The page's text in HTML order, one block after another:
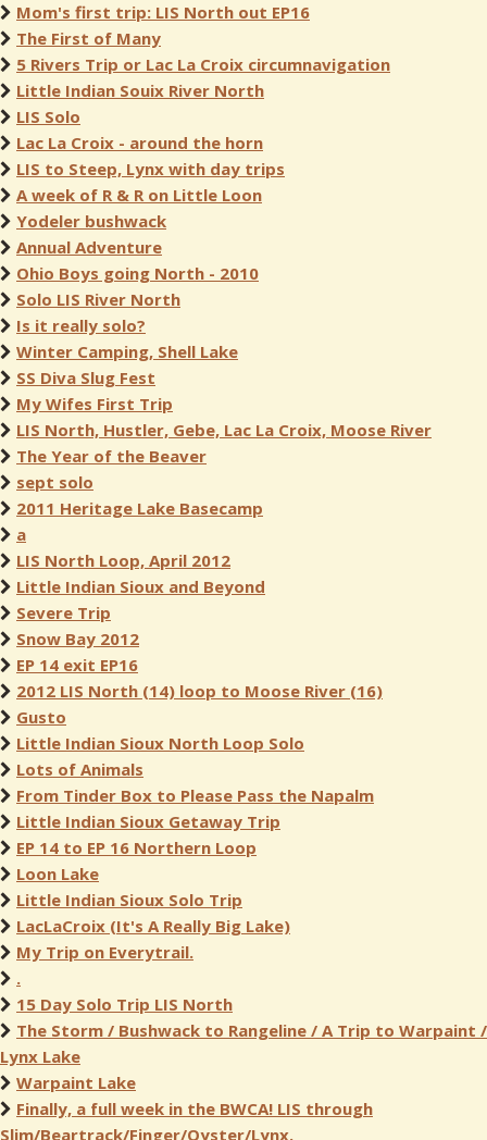
Mom's first trip: LIS North out EP16
The First of Many
5 Rivers Trip or Lac La Croix circumnavigation
Little Indian Souix River North
LIS Solo
Lac La Croix - around the horn
LIS to Steep, Lynx with day trips
A week of R & R on Little Loon
Yodeler bushwack
Annual Adventure
Ohio Boys going North - 2010
Solo LIS River North
Is it really solo?
Winter Camping, Shell Lake
SS Diva Slug Fest
My Wifes First Trip
LIS North, Hustler, Gebe, Lac La Croix, Moose River
The Year of the Beaver
sept solo
2011 Heritage Lake Basecamp
a
LIS North Loop, April 2012
Little Indian Sioux and Beyond
Severe Trip
Snow Bay 2012
EP 14 exit EP16
2012 LIS North (14) loop to Moose River (16)
Gusto
Little Indian Sioux North Loop Solo
Lots of Animals
From Tinder Box to Please Pass the Napalm
Little Indian Sioux Getaway Trip
EP 14 to EP 16 Northern Loop
Loon Lake
Little Indian Sioux Solo Trip
LacLaCroix (It's A Really Big Lake)
My Trip on Everytrail.
.
15 Day Solo Trip LIS North
The Storm / Bushwack to Rangeline / A Trip to Warpaint /
Lynx Lake
Warpaint Lake
Finally, a full week in the BWCA! LIS through
Slim/Beartrack/Finger/Oyster/Lynx.